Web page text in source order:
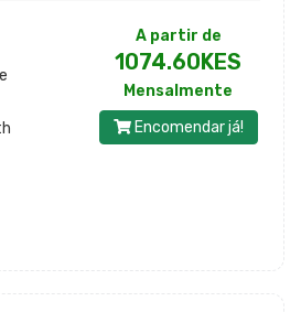
A partir de
1074.60KES
Mensalmente
Encomendar já!